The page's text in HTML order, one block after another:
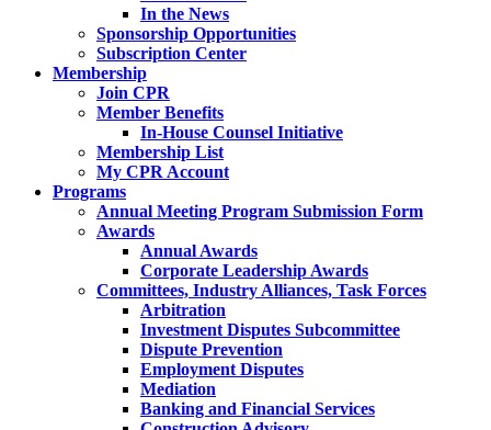
In the News
Sponsorship Opportunities
Subscription Center
Membership
Join CPR
Member Benefits
In-House Counsel Initiative
Membership List
My CPR Account
Programs
Annual Meeting Program Submission Form
Awards
Annual Awards
Corporate Leadership Awards
Committees, Industry Alliances, Task Forces
Arbitration
Investment Disputes Subcommittee
Dispute Prevention
Employment Disputes
Mediation
Banking and Financial Services